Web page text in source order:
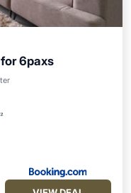
6paxs